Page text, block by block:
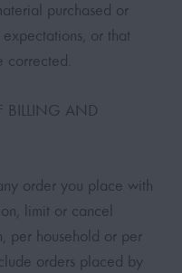
purchased or
or that
BILLING AND
order you place with
limit or cancel
per household or per
orders placed by